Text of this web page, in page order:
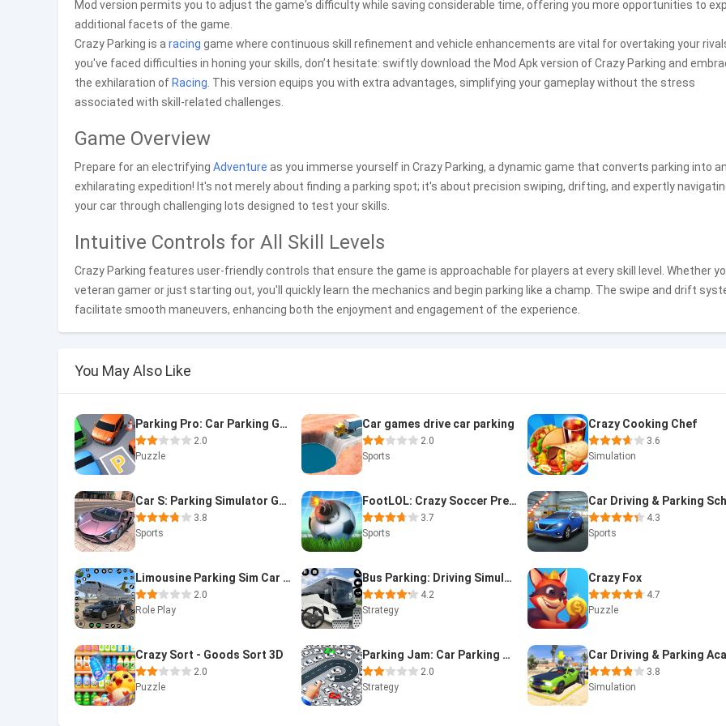
Mod version permits you to adjust the game's difficulty while saving considerable time, offering you more opportunities to
additional facets of the game.
Crazy Parking is a racing game where continuous skill refinement and vehicle enhancements are vital for overtaking your
you've faced difficulties in honing your skills, don’t hesitate: swiftly download the Mod Apk version of Crazy Parking and
the exhilaration of Racing . This version equips you with extra advantages, simplifying your gameplay without the stress
associated with skill-related challenges.
Game Overview
Prepare for an electrifying Adventure as you immerse yourself in Crazy Parking, a dynamic game that converts parking into an
exhilarating expedition! It's not merely about finding a parking spot; it's about precision swiping, drifting, and expertly
your car through challenging lots designed to test your skills.
Intuitive Controls for All Skill Levels
Crazy Parking features user-friendly controls that ensure the game is approachable for players at every skill level. Whether
veteran gamer or just starting out, you'll quickly learn the mechanics and begin parking like a champ. The swipe and drift
facilitate smooth maneuvers, enhancing both the enjoyment and engagement of the experience.
You May Also Like
Parking Pro: Car Parking Games
2.0
Puzzle
Car games drive car parking
2.0
Sports
Crazy Cooking Chef
3.6
Simulation
Car S: Parking Simulator Games
3.8
Sports
FootLOL: Crazy Soccer Premium
3.7
Sports
4.3
Sports
Limousine Parking Sim Car Game
2.0
Role Play
Bus Parking: Driving Simulator
4.2
Strategy
Crazy Fox
4.7
Puzzle
Crazy Sort - Goods Sort 3D
2.0
Puzzle
Parking Jam: Car Parking Games
2.0
Strategy
3.8
Simulation